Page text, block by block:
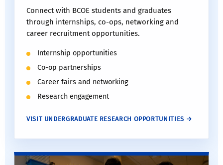
Connect with BCOE students and graduates
through internships, co-ops, networking and
career recruitment opportunities.
Internship opportunities
Co-op partnerships
Career fairs and networking
Research engagement
VISIT UNDERGRADUATE RESEARCH OPPORTUNITIES →